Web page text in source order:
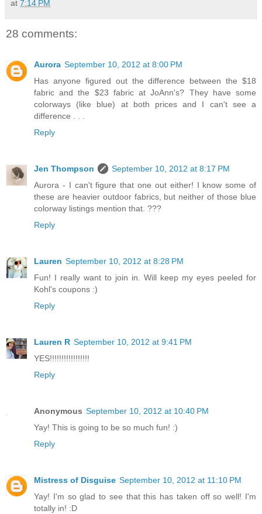
at 7:14 PM
28 comments:
Aurora September 10, 2012 at 8:00 PM
Has anyone figured out the difference between the $18
fabric and the $23 fabric at JoAnn's? They have some
colorways (like blue) at both prices and I can't see a
difference . . .
Reply
Jen Thompson
September 10, 2012 at 8:17 PM
Aurora - I can't figure that one out either! I know some of
these are heavier outdoor fabrics, but neither of those blue
colorway listings mention that. ???
Reply
Lauren September 10, 2012 at 8:28 PM
Fun! I really want to join in. Will keep my eyes peeled for
Kohl's coupons :)
Reply
Lauren R September 10, 2012 at 9:41 PM
YES!!!!!!!!!!!!!!!!!
Reply
Anonymous September 10, 2012 at 10:40 PM
Yay! This is going to be so much fun! :)
Reply
Mistress of Disguise September 10, 2012 at 11:10 PM
Yay! I'm so glad to see that this has taken off so well! I'm
totally in! :D